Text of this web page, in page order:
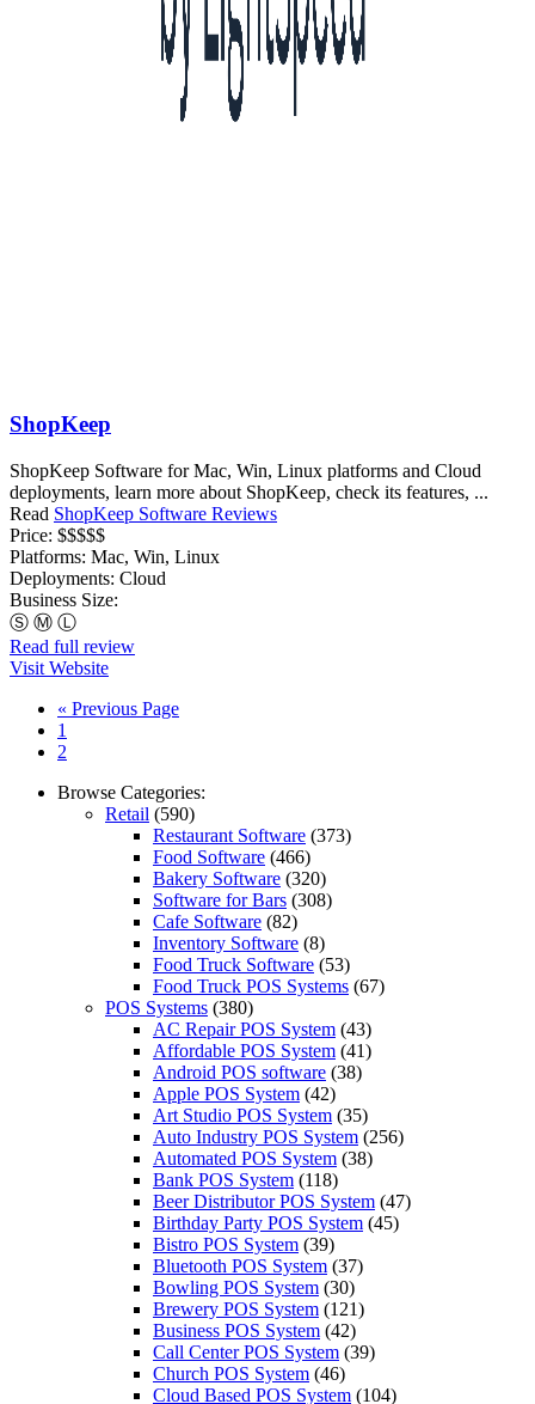
ShopKeep
ShopKeep Software for Mac, Win, Linux platforms and Cloud
deployments, learn more about ShopKeep, check its features, ...
Read ShopKeep Software Reviews
Price: $$$$$
Platforms: Mac, Win, Linux
Deployments: Cloud
Business Size:
Ⓢ Ⓜ Ⓛ
Read full review
Visit Website
« Previous Page
1
2
Browse Categories:
Retail (590)
Restaurant Software (373)
Food Software (466)
Bakery Software (320)
Software for Bars (308)
Cafe Software (82)
Inventory Software (8)
Food Truck Software (53)
Food Truck POS Systems (67)
POS Systems (380)
AC Repair POS System (43)
Affordable POS System (41)
Android POS software (38)
Apple POS System (42)
Art Studio POS System (35)
Auto Industry POS System (256)
Automated POS System (38)
Bank POS System (118)
Beer Distributor POS System (47)
Birthday Party POS System (45)
Bistro POS System (39)
Bluetooth POS System (37)
Bowling POS System (30)
Brewery POS System (121)
Business POS System (42)
Call Center POS System (39)
Church POS System (46)
Cloud Based POS System (104)